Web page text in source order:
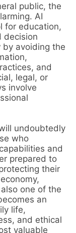
public, the
AI
for education,
decision
by avoiding the
and
legal, or
involve
undoubtedly
who
and
prepared to
their
one of the
an
life,
and ethical
valuable